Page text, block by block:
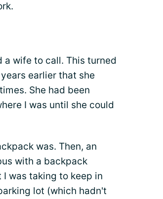
a wife to call. This turned
earlier that she
She had been
I was until she could
was. Then, an
with a backpack
was taking to keep in
lot (which hadn't